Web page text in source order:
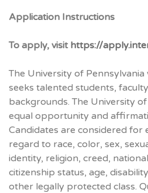
Application Instructions
To apply, visit https://
The University of Pennsylvania
seeks talented students,
backgrounds. The University
equal opportunity and
Candidates are considered
regard to race, color, sex,
identity, religion, creed,
citizenship status, age,
other legally protected class.